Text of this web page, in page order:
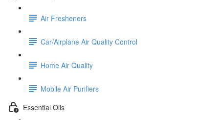
Air Fresheners
Car/Airplane Air Quality Control
Home Air Quality
Mobile Air Purifiers
Essential Oils